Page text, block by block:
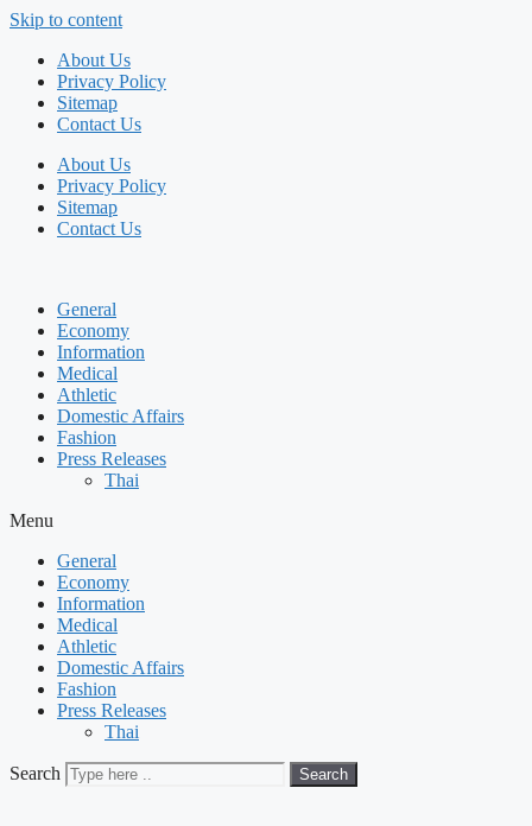
Skip to content
About Us
Privacy Policy
Sitemap
Contact Us
About Us
Privacy Policy
Sitemap
Contact Us
General
Economy
Information
Medical
Athletic
Domestic Affairs
Fashion
Press Releases
Thai
Menu
General
Economy
Information
Medical
Athletic
Domestic Affairs
Fashion
Press Releases
Thai
Search Search